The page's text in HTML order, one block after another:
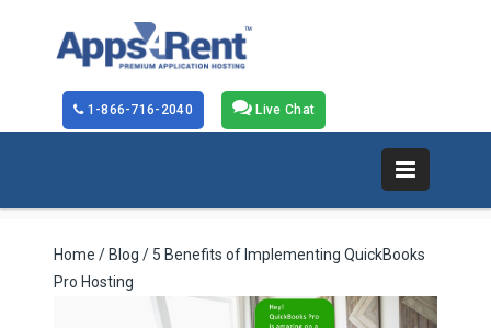
Live Chat
1-866-716-2040
Home / Blog / 5 Benefits of Implementing QuickBooks
Pro Hosting